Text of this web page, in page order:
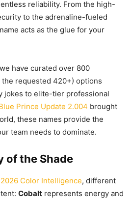
reliability. From the high-
to the adrenaline-fueled
acts as the glue for your
have curated over 800
requested 420+) options
jokes to elite-tier professional
Prince Update 2.004 brought
these names provide the
team needs to dominate.
of the Shade
2026 Color Intelligence, different
Cobalt represents energy and